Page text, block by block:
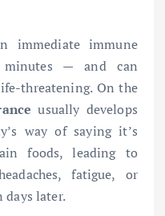
immediate immune
— and can
threatening. On the
usually develops
way of saying it’s
foods, leading to
fatigue, or
days later.